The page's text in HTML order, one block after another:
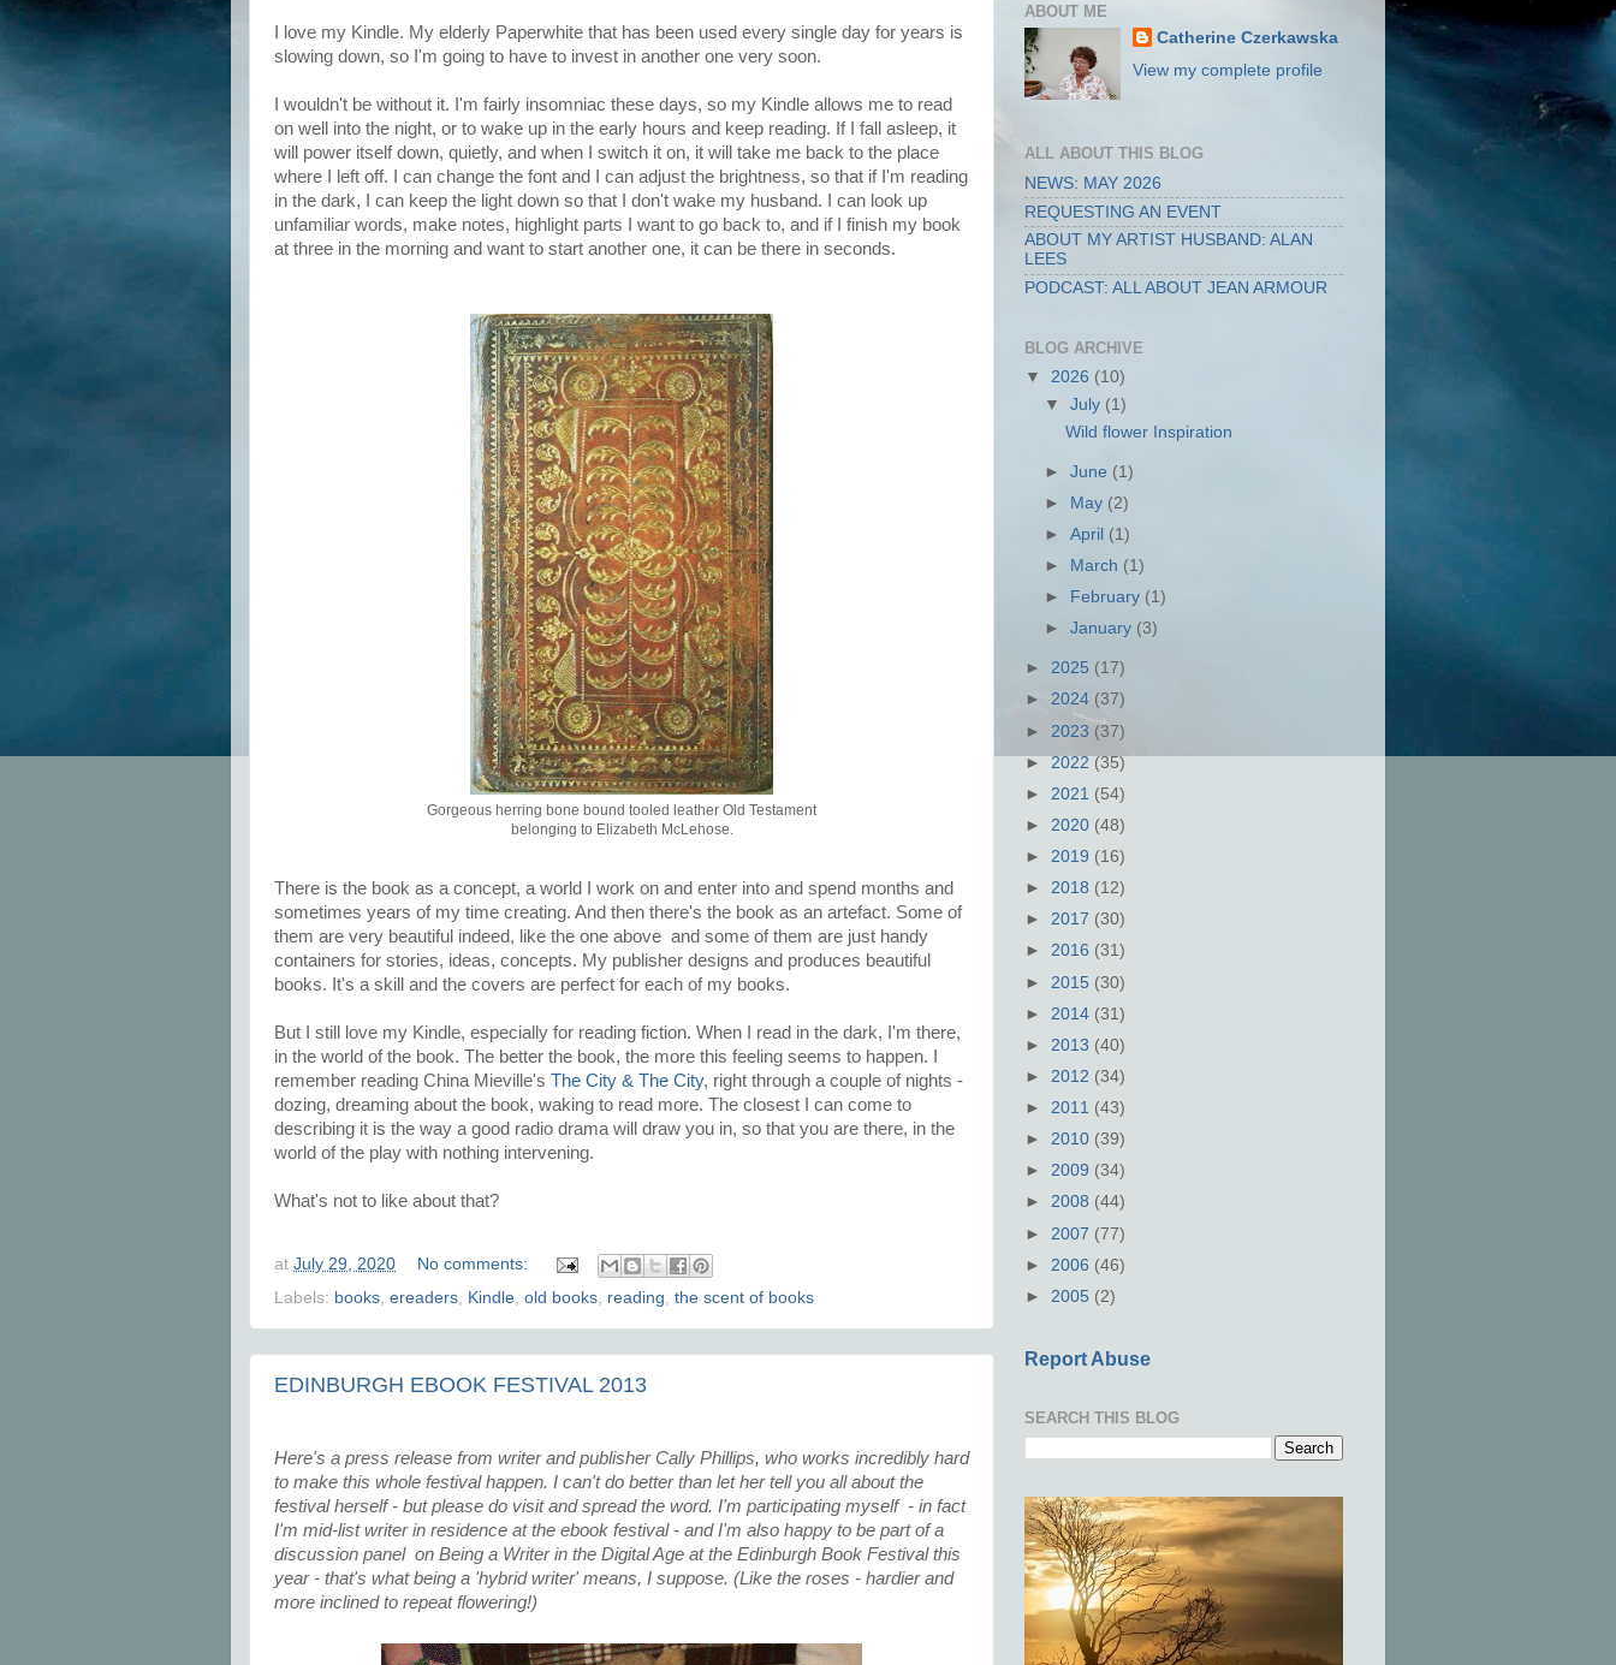
I love my Kindle. My elderly Paperwhite that has been used every single day for years is
slowing down, so I'm going to have to invest in another one very soon.
I wouldn't be without it. I'm fairly insomniac these days, so my Kindle allows me to read
on well into the night, or to wake up in the early hours and keep reading. If I fall asleep, it
will power itself down, quietly, and when I switch it on, it will take me back to the place
where I left off. I can change the font and I can adjust the brightness, so that if I'm reading
in the dark, I can keep the light down so that I don't wake my husband. I can look up
unfamiliar words, make notes, highlight parts I want to go back to, and if I finish my book
at three in the morning and want to start another one, it can be there in seconds.
Gorgeous herring bone bound tooled leather Old Testament
belonging to Elizabeth McLehose.
There is the book as a concept, a world I work on and enter into and spend months and
sometimes years of my time creating. And then there's the book as an artefact. Some of
them are very beautiful indeed, like the one above and some of them are just handy
containers for stories, ideas, concepts. My publisher designs and produces beautiful
books. It's a skill and the covers are perfect for each of my books.
But I still love my Kindle, especially for reading fiction. When I read in the dark, I'm there,
in the world of the book. The better the book, the more this feeling seems to happen. I
remember reading China Mieville's The City & The City, right through a couple of nights -
dozing, dreaming about the book, waking to read more. The closest I can come to
describing it is the way a good radio drama will draw you in, so that you are there, in the
world of the play with nothing intervening.
What's not to like about that?
at July 29, 2020
No comments:
Labels: books ereaders Kindle old books reading the scent of books
EDINBURGH EBOOK FESTIVAL 2013
Here's a press release from writer and publisher Cally Phillips, who works incredibly hard
to make this whole festival happen. I can't do better than let her tell you all about the
festival herself - but please do visit and spread the word. I'm participating myself - in fact
I'm mid-list writer in residence at the ebook festival - and I'm also happy to be part of a
discussion panel on Being a Writer in the Digital Age at the Edinburgh Book Festival this
year - that's what being a 'hybrid writer' means, I suppose. (Like the roses - hardier and
more inclined to repeat flowering!)
ABOUT ME
Catherine Czerkawska
View my complete profile
ALL ABOUT THIS BLOG
NEWS: MAY 2026
REQUESTING AN EVENT
ABOUT MY ARTIST HUSBAND: ALAN
LEES
PODCAST: ALL ABOUT JEAN ARMOUR
BLOG ARCHIVE
▼ 2026 (10)
▼July (1)
Wild flower Inspiration
►June (1)
►
May (2)
►April (1)
►
March (1)
►
February (1)
►January (3)
► 2025 (17)
► 2024 (37)
► 2023 (37)
►2022(35)
► 2021 (54)
► 2020 (48)
► 2019 (16)
► 2018 (12)
► 2017 (30)
► 2016 (31)
► 2015 (30)
► 2014 (31)
► 2013 (40)
► 2012 (34)
► 2011 (43)
► 2010 (39)
► 2009 (34)
► 2008 (44)
► 2007 (77)
► 2006 (46)
► 2005 (2)
Report Abuse
SEARCH THIS BLOG